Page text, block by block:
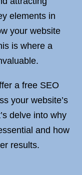
elements in
your website
is where a
a free SEO
your website’s
delve into why
and how
results.